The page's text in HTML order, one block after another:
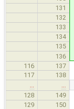
131
132
133
134
135
136
116
137
117
138
128
149
129 150